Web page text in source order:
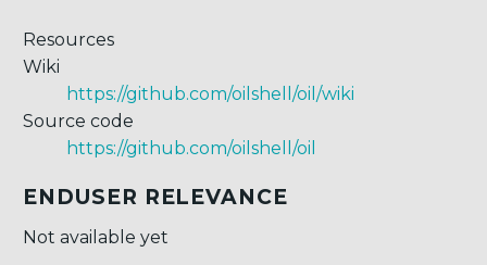
Resources
Wiki
https://github.com/oilshell/oil/wiki
Source code
https://github.com/oilshell/oil
ENDUSER RELEVANCE
Not available yet